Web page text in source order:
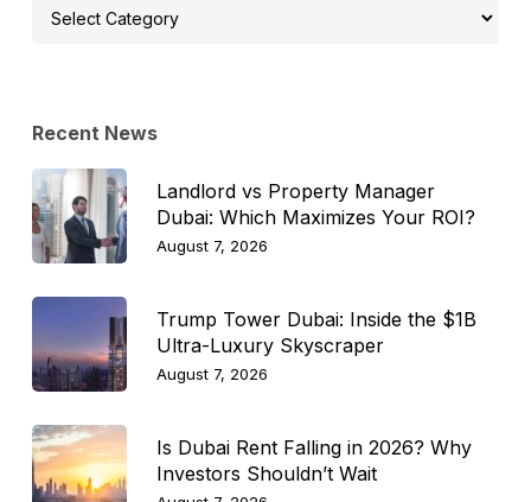
Select
Recent News
Landlord vs Property Manager
Dubai: Which Maximizes Your ROI?
August 7, 2026
Trump Tower Dubai: Inside the $1B
Ultra-Luxury Skyscraper
August 7, 2026
Is Dubai Rent Falling in 2026? Why
Investors Shouldn’t Wait